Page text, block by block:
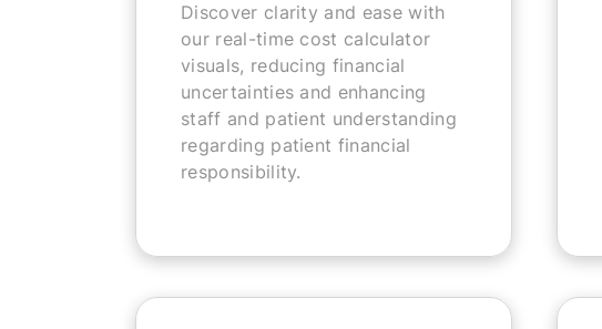
Discover clarity and ease with
our real-time cost calculator
visuals, reducing financial
uncertainties and enhancing
staff and patient understanding
regarding patient financial
responsibility.